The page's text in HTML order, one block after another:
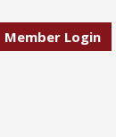
Member Login